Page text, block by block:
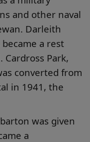
and other naval
Darleith
a rest
Park,
converted from
in 1941, the
was given
a